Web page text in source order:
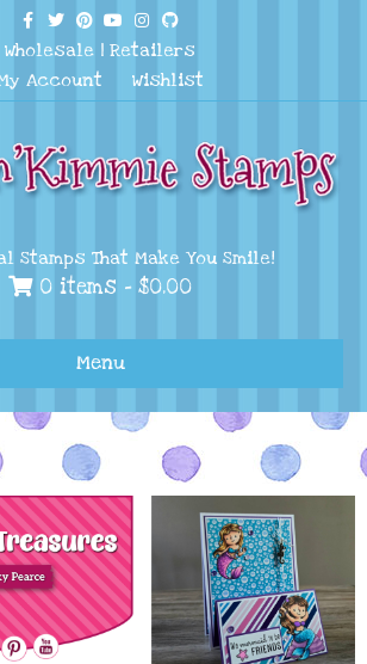
Facebook
TwitterPinterest
YoutubeInstagram
Github
Wholesale | Retailers
Account
Wishlist
Stamps That Make You Smile!
0 items - $0.00
Menu